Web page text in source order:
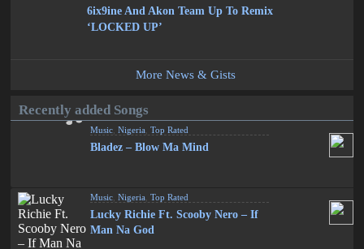
6ix9ine And Akon Team Up To Remix
‘LOCKED UP’
More News & Gists
Recently added Songs
Music ,Nigeria ,Top Rated
Bladez – Blow Ma Mind
Music ,Nigeria ,Top Rated
Lucky Richie Ft. Scooby Nero – If
Man Na God